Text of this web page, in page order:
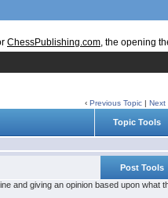
ChessPublishing.com, the opening
‹Previous Topic |Next
Topic Tools
Post Tools
and giving an opinion based upon what